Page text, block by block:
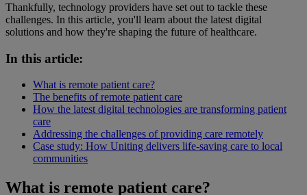
Thankfully, technology providers have set out to tackle these
challenges. In this article, you'll learn about the latest digital
solutions and how they're shaping the future of healthcare.
In this article:
What is remote patient care?
The benefits of remote patient care
How the latest digital technologies are transforming patient
care
Addressing the challenges of providing care remotely
Case study: How Uniting delivers life-saving care to local
communities
What is remote patient care?